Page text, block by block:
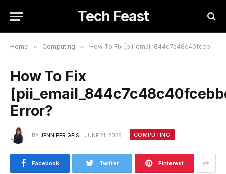
Tech Feast
Home » Computing » How To Fix [pii_email_844c7c48c40fcebbdbbb] Error?
How To Fix
Error?
BY JENNIFER GEIS JUNE 21, 2026 COMPUTING
Facebook Twitter Pinterest